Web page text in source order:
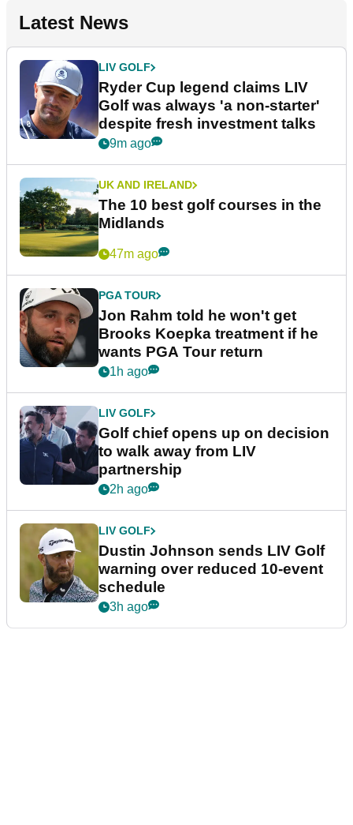
Latest News
LIV GOLF
Ryder Cup legend claims LIV
Golf was always 'a non-starter'
despite fresh investment talks
9m ago
UK AND IRELAND
The 10 best golf courses in the
Midlands
47m ago
PGA TOUR
Jon Rahm told he won't get
Brooks Koepka treatment if he
wants PGA Tour return
1h ago
LIV GOLF
Golf chief opens up on decision
to walk away from LIV
partnership
2h ago
LIV GOLF
Dustin Johnson sends LIV Golf
warning over reduced 10-event
schedule
3h ago